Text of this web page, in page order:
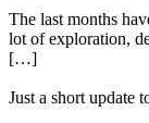
The last months
lot of exploration,
[…]
Just a short update